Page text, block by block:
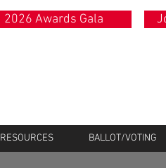
2026 Awards Gala
RESOURCES BALLOT/VOTING